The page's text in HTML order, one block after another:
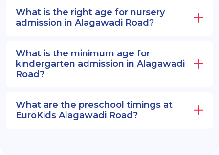
What is the right age for nursery
admission in Alagawadi Road?
What is the minimum age for
kindergarten admission in Alagawadi
Road?
What are the preschool timings at
EuroKids Alagawadi Road?